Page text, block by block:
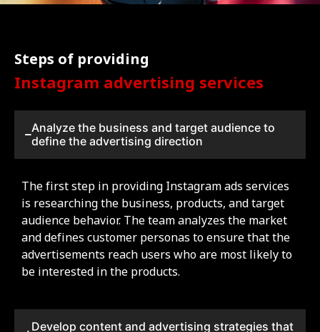
Steps of providing
Instagram advertising services
Analyze the business and target audience to
define the advertising direction
The first step in providing Instagram ads services
is researching the business, products, and target
audience behavior. The team analyzes the market
and defines customer personas to ensure that the
advertisements reach users who are most likely to
be interested in the products.
Develop content and advertising strategies that